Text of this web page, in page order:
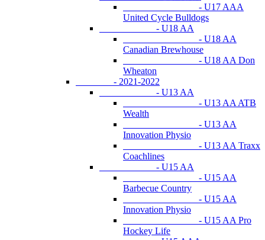
- U17 AAA
United Cycle Bulldogs
- U18 AA
- U18 AA
Canadian Brewhouse
- U18 AA Don
Wheaton
- 2021-2022
- U13 AA
- U13 AA ATB
Wealth
- U13 AA
Innovation Physio
- U13 AA Traxx
Coachlines
- U15 AA
- U15 AA
Barbecue Country
- U15 AA
Innovation Physio
- U15 AA Pro
Hockey Life